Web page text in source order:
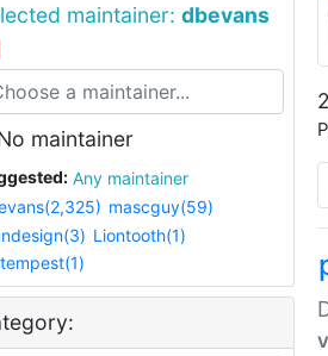
maintainer: dbevans
maintainer
Any maintainer
mascguy(59)
Liontooth(1)